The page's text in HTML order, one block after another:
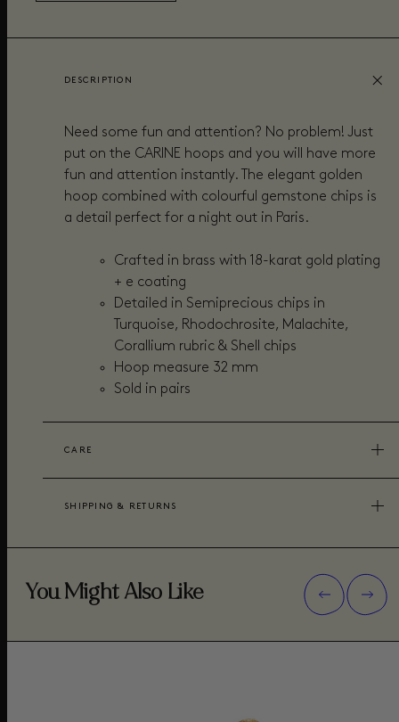
DESCRIPTION
Need some fun and attention? No problem! Just
put on the CARINE hoops and you will have more
fun and attention instantly. The elegant golden
hoop combined with colourful gemstone chips is
a detail perfect for a night out in Paris.
Crafted in brass with 18-karat gold plating
+ e coating
Detailed in Semiprecious chips in
Turquoise, Rhodochrosite, Malachite,
Corallium rubric & Shell chips
Hoop measure 32 mm
Sold in pairs
CARE
SHIPPING & RETURNS
You Might Also Like